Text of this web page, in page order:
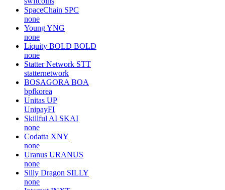
SpaceChain SPC
none
YoungYNG
none
Liquity BOLD BOLD
none
Statter Network STT
statternetwork
BOSAGORA BOA
bpfkorea
Unitas UP
UnipayFI
Skillful AI SKAI
none
Codatta XNY
none
Uranus URANUS
none
Silly Dragon SILLY
none